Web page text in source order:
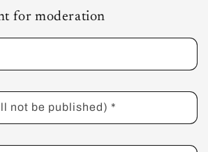
for moderation
not be published) *